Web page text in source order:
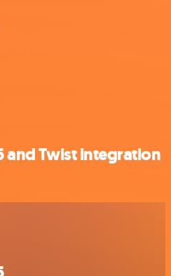
and Twist integration